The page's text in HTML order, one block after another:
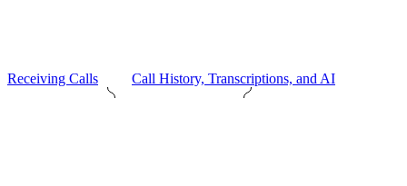
Receiving Calls Call History, Transcriptions, and AI